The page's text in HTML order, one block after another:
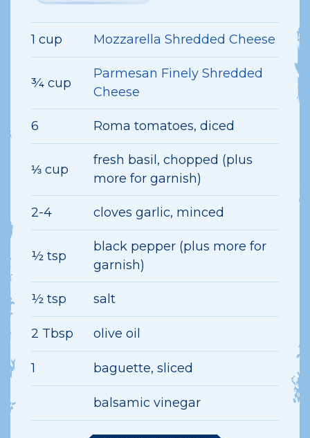
1 cup Mozzarella Shredded Cheese
¾ cup
Parmesan Finely Shredded
Cheese
6 Roma tomatoes, diced
⅓ cup
fresh basil, chopped (plus
more for garnish)
2-4 cloves garlic, minced
½ tsp
black pepper (plus more for
garnish)
½ tsp salt
2 Tbsp olive oil
1 baguette, sliced
balsamic vinegar